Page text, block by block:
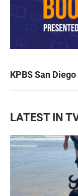
KPBS San
LATEST IN